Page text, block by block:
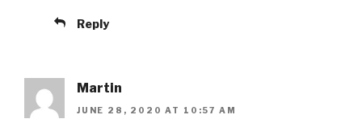
Reply
Martin
JUNE 28, 2020 AT 10:57 AM